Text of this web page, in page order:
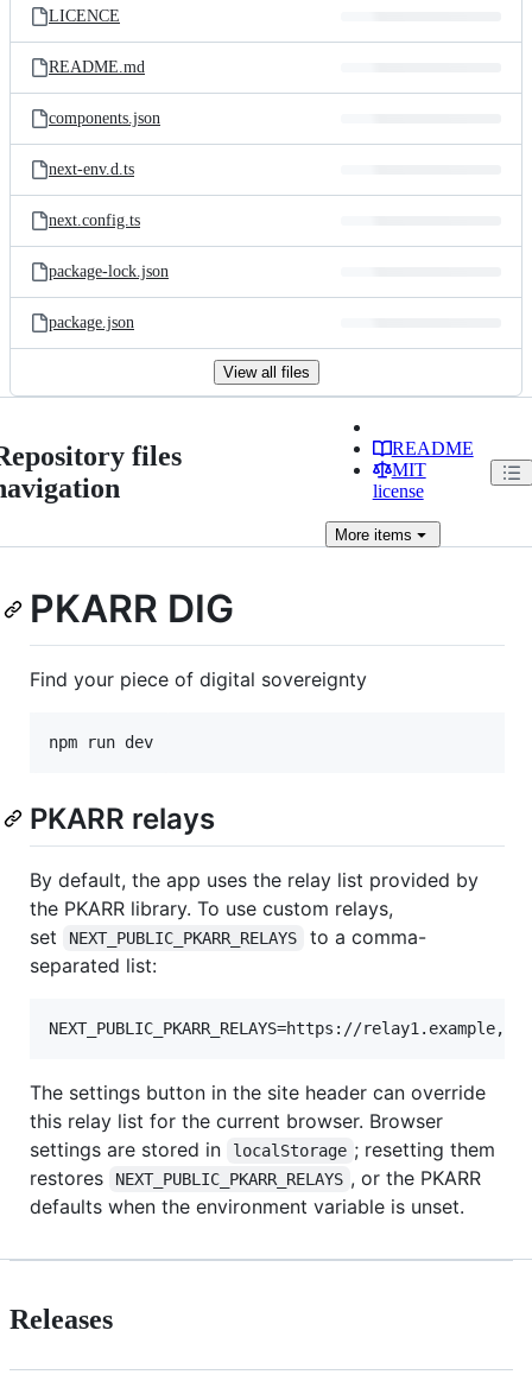
LICENCE
README.md
components.json
next-env.d.ts
next.config.ts
package-lock.json
package.json
View all files
files
README
MIT
license
Moreitems
PKARR DIG
Find your piece of digital sovereignty
npm run dev
PKARR relays
By default, the app uses the relay list provided by
the PKARR library. To use custom relays,
set
NEXT_PUBLIC_PKARR_RELAYS
to a comma-
separated list:
NEXT_PUBLIC_PKARR_RELAYS=https://
The settings button in the site header can override
this relay list for the current browser. Browser
settings are stored in
localStorage ; resetting them
restores
NEXT_PUBLIC_PKARR_RELAYS , or the PKARR
defaults when the environment variable is unset.
Releases